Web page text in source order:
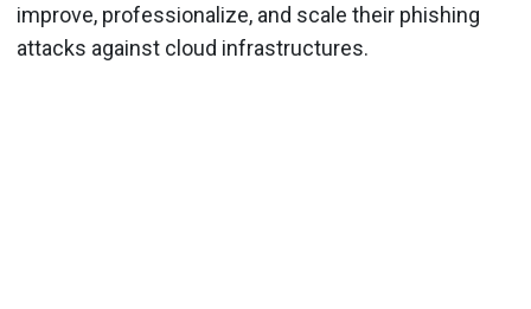
improve, professionalize, and scale their phishing
attacks against cloud infrastructures.